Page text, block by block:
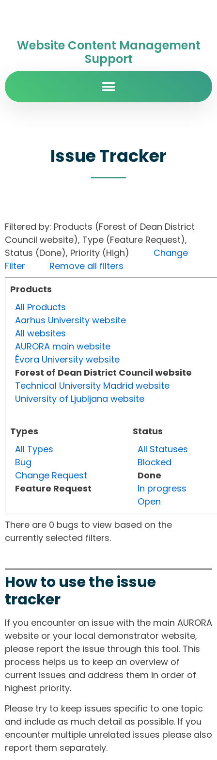
Website Content Management
Support
Issue Tracker
Filtered by: Products (Forest of Dean District
Council website), Type (Feature Request),
Status (Done), Priority (High) Change
Filter
Remove all filters
Products
All Products
Aarhus University website
All websites
AURORA main website
Évora University website
Forest of Dean District Council website
Technical University Madrid website
University of Ljubljana website
Types
All Types
Bug
Change Request
Feature Request
Status
All Statuses
Blocked
Done
In progress
Open
There are 0 bugs to view based on the
currently selected filters.
How to use the issue
tracker
If you encounter an issue with the main AURORA
website or your local demonstrator website,
please report the issue through this tool. This
process helps us to keep an overview of
current issues and address them in order of
highest priority.
Please try to keep issues specific to one topic
and include as much detail as possible. If you
encounter multiple unrelated issues please also
report them separately.